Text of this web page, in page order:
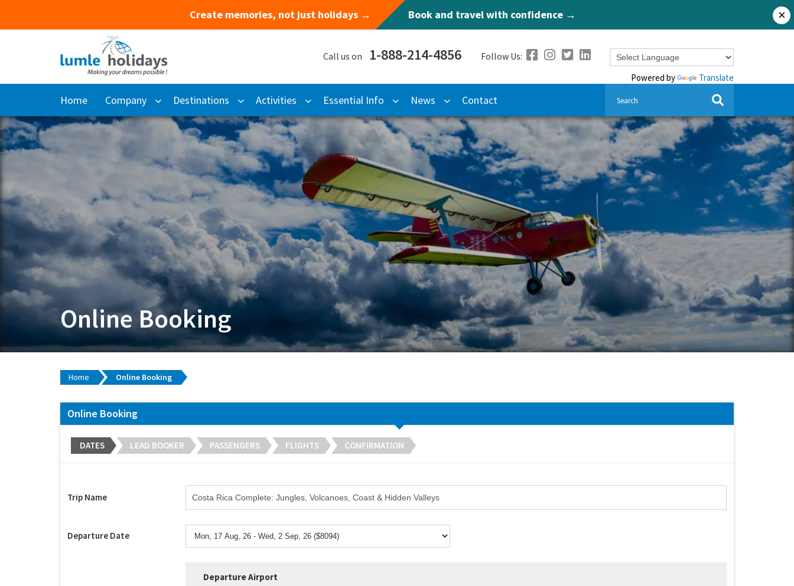
Create memories, not just holidays → Book and travel with confidence → ×
Call us on 1-888-214-4856 Follow Us:
Powered by Translate
Home Company Destinations Activities Essential Info News Contact
Online Booking
Home Online Booking
Online Booking
DATES LEAD BOOKER PASSENGERS FLIGHTS CONFIRMATION
Trip Name
Departure Date
Departure Airport